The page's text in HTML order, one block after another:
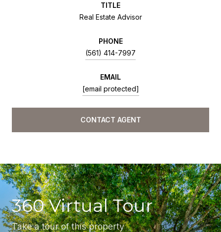
TITLE
Real Estate Advisor
PHONE
(561) 414-7997
EMAIL
[email protected]
CONTACT AGENT
360 Virtual Tour
Take a tour of this property